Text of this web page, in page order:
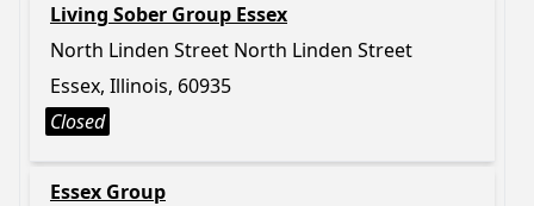
Living Sober Group Essex
North Linden Street North Linden Street
Essex, Illinois, 60935
Closed
Essex Group